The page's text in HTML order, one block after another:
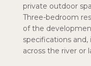
private outdoor
Three-bedroom
of the
specifications
across the river or